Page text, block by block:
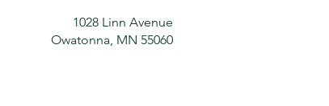
1028 Linn Avenue
Owatonna, MN 55060